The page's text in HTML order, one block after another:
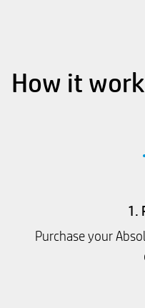
How it
1.
Purchase your